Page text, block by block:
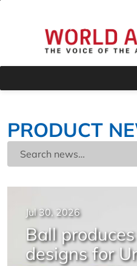
PRODUCT
Jul 30, 2026
Ball
designs for